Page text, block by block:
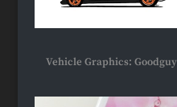
Vehicle Graphics: